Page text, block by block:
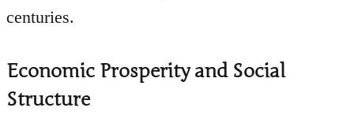
centuries.
Economic Prosperity and Social
Structure